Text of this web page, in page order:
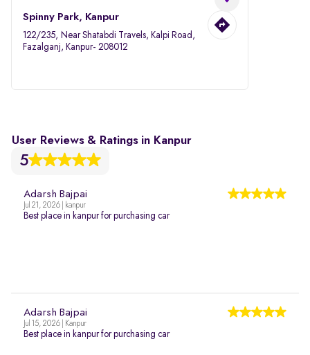
Spinny Park, Kanpur
122/235, Near Shatabdi Travels, Kalpi Road,
Fazalganj, Kanpur- 208012
User Reviews & Ratings in Kanpur
5
Adarsh Bajpai
Jul 21, 2026 | kanpur
Best place in kanpur for purchasing car
Adarsh Bajpai
Jul 15, 2026 | Kanpur
Best place in kanpur for purchasing car